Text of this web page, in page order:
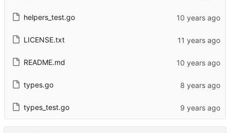
helpers_test.go
LICENSE.txt
README.md
types.go
types_test.go